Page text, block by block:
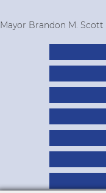
Mayor Brandon M. Scott